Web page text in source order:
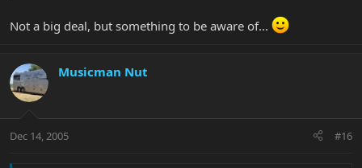
Not a big deal, but something to be aware of...
Musicman Nut
Dec 14, 2005 #16